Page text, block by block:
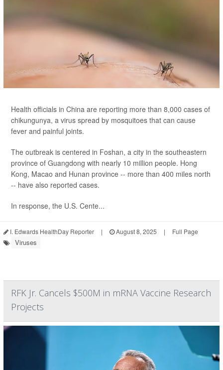
Health officials in China are reporting more than 8,000 cases of
chikungunya, a virus spread by mosquitoes that can cause
fever and painful joints.
The outbreak is centered in Foshan, a city in the southeastern
province of Guangdong with nearly 10 million people. Hong
Kong, Macao and Hunan province -- more than 400 miles north
-- have also reported cases.
In response, the U.S. Cente...
I. Edwards HealthDay Reporter | August 8, 2025 | Full Page
Viruses
RFK Jr. Cancels $500M in mRNA Vaccine Research
Projects